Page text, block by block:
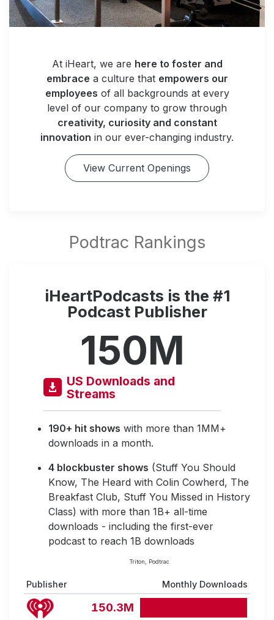
At iHeart, we are here to foster and
embrace a culture that empowers our
employees of all backgrounds at every
level of our company to grow through
creativity, curiosity and constant
innovation in our ever-changing industry.
View Current Openings
iHeartPodcasts is the #1
Podcast Publisher
150M
US Downloads and
Streams
190+ hit shows with more than 1MM+
downloads in a month.
4 blockbuster shows (Stuff You Should
Know, The Heard with Colin Cowherd, The
Breakfast Club, Stuff You Missed in History
Class) with more than 1B+ all-time
downloads - including the first-ever
podcast to reach 1B downloads
Triton, Podtrac
Publisher Monthly Downloads
150.3M